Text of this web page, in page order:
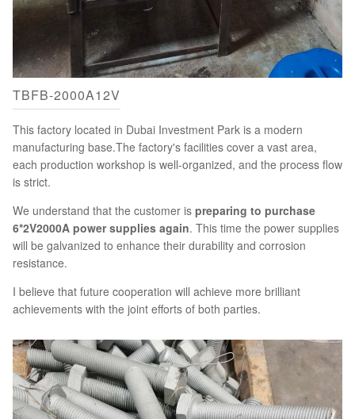
TBFB-2000A12V
This factory located in Dubai Investment Park is a modern
manufacturing base.The factory's facilities cover a vast area,
each production workshop is well-organized, and the process flow
is strict.
We understand that the customer is preparing to purchase
6*2V2000A power supplies again. This time the power supplies
will be galvanized to enhance their durability and corrosion
resistance.
I believe that future cooperation will achieve more brilliant
achievements with the joint efforts of both parties.